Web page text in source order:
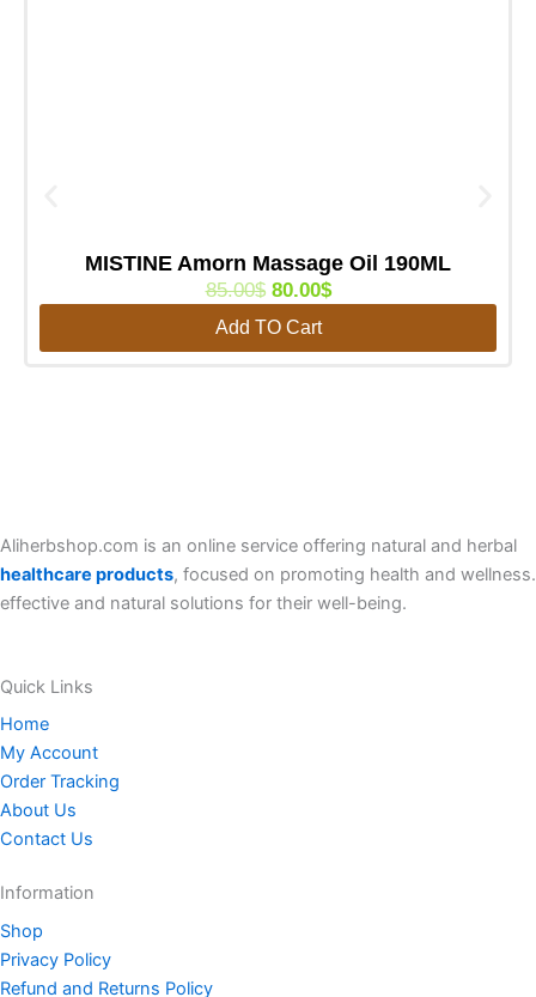
MISTINE Amorn Massage Oil 190ML
85.00$ O
r
i
g
w
a
s
80.00$C
u
r
s
:
0
Add TO Cart
Aliherbshop.com is an online service offering natural and herbal
healthcare products, focused on promoting health and wellness.
effective and natural solutions for their well-being.
Quick Links
Home
My Account
Order Tracking
About Us
Contact Us
Information
Shop
Privacy Policy
Refund and Returns Policy